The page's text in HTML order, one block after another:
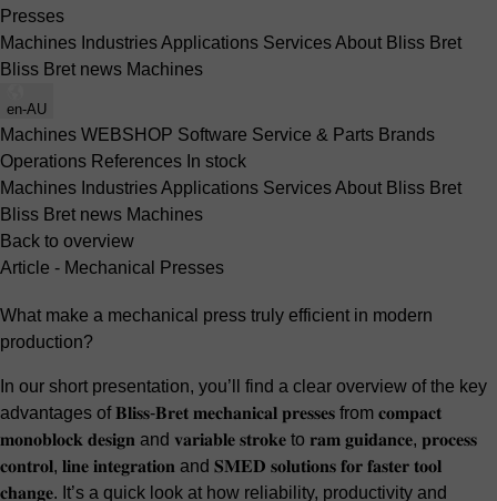
Presses
Machines IndustriesApplications ServicesAbout Bliss Bret
Bliss Bret news Machines
en-AU
Machines WEBSHOP Software Service & Parts Brands
Operations References In stock
Machines IndustriesApplications ServicesAbout Bliss Bret
Bliss Bret news Machines
Back to overview
Article - Mechanical Presses
What make a mechanical press truly efficient in modern
production?
In our short presentation, you’ll find a clear overview of the key
advantages of 𝐁𝐥𝐢𝐬𝐬-𝐁𝐫𝐞𝐭 𝐦𝐞𝐜𝐡𝐚𝐧𝐢𝐜𝐚𝐥 𝐩𝐫𝐞𝐬𝐬𝐞𝐬 from 𝐜𝐨𝐦𝐩𝐚𝐜𝐭
𝐦𝐨𝐧𝐨𝐛𝐥𝐨𝐜𝐤 𝐝𝐞𝐬𝐢𝐠𝐧 and 𝐯𝐚𝐫𝐢𝐚𝐛𝐥𝐞 𝐬𝐭𝐫𝐨𝐤𝐞 to 𝐫𝐚𝐦 𝐠𝐮𝐢𝐝𝐚𝐧𝐜𝐞, 𝐩𝐫𝐨𝐜𝐞𝐬𝐬
𝐜𝐨𝐧𝐭𝐫𝐨𝐥, 𝐥𝐢𝐧𝐞 𝐢𝐧𝐭𝐞𝐠𝐫𝐚𝐭𝐢𝐨𝐧 and 𝐒𝐌𝐄𝐃 𝐬𝐨𝐥𝐮𝐭𝐢𝐨𝐧𝐬 𝐟𝐨𝐫 𝐟𝐚𝐬𝐭𝐞𝐫 𝐭𝐨𝐨𝐥
𝐜𝐡𝐚𝐧𝐠𝐞. It’s a quick look at how reliability, productivity and